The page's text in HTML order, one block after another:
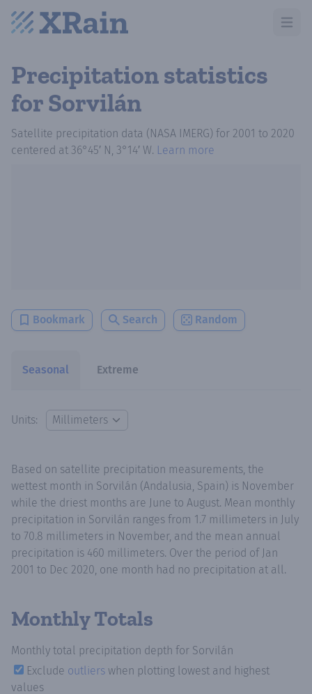
Open
Precipitation statistics
for Sorvilán
Satellite precipitation data (NASA IMERG) for 2001 to 2020
centered at 36°45′ N, 3°14′ W. Learn more
Bookmark Search Random
Seasonal Extreme
Units:
Based on satellite precipitation measurements, the
wettest month in Sorvilán (Andalusia, Spain) is November
while the driest months are June to August. Mean monthly
precipitation in Sorvilán ranges from 1.7 millimeters in July
to 70.8 millimeters in November, and the mean annual
precipitation is 460 millimeters. Over the period of Jan
2001 to Dec 2020, one month had no precipitation at all.
Monthly Totals
Monthly total precipitation depth for Sorvilán
Exclude outliers when plotting lowest and highest
values